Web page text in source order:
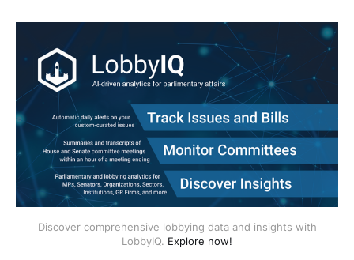
Discover comprehensive lobbying data and insights with
LobbyIQ. Explore now!